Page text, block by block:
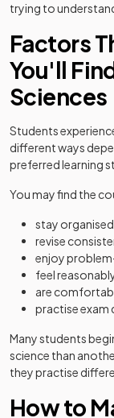
trying to
Factors
You'll
Sciences
Students
different ways
preferred learning
You may find the
stay
revise
enjoy
feel
are
practise exam
Many students
science than
they practise
How to